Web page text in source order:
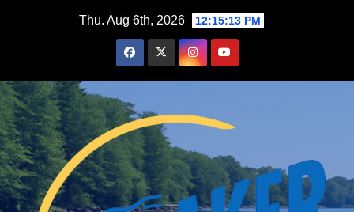
Thu. Aug 6th, 2026 12:15:14 PM